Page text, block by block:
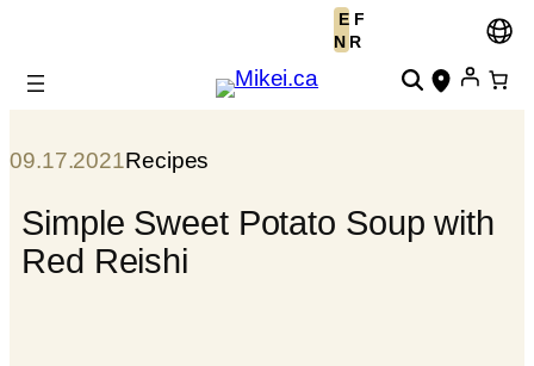
content
E
N
F
R
09.17.2021Recipes
Simple Sweet Potato Soup with
Red Reishi